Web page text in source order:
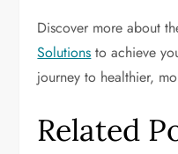
Discover more about
Solutions to achieve
journey to healthier,
Related